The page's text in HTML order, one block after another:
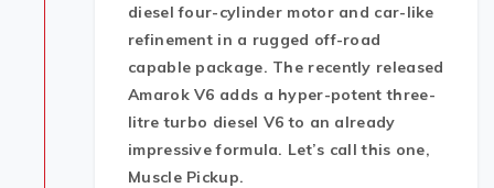
diesel four-cylinder motor and car-like
refinement in a rugged off-road
capable package. The recently released
Amarok V6 adds a hyper-potent three-
litre turbo diesel V6 to an already
impressive formula. Let’s call this one,
Muscle Pickup.